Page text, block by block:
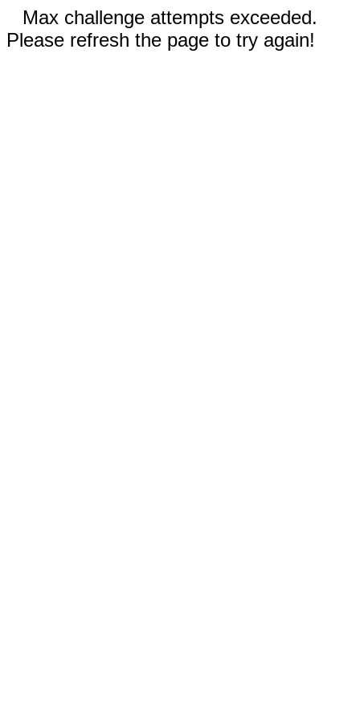
Max challenge attempts exceeded.
Please refresh the page to try again!